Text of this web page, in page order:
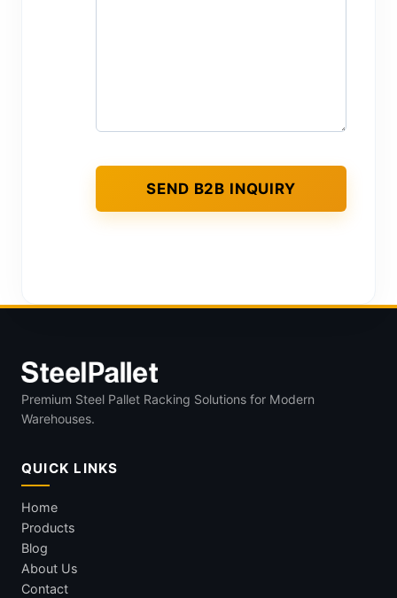
Premium Steel Pallet Racking Solutions for Modern
Warehouses.
QUICK LINKS
Home
Products
Blog
About Us
Contact